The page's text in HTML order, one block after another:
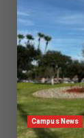
Campus News